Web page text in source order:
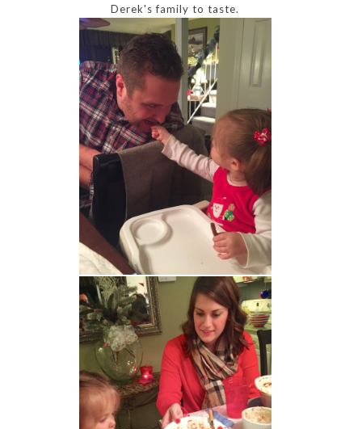
Derek's family to taste.